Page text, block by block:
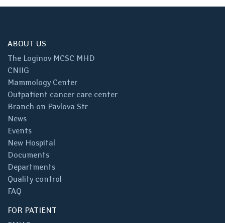
ABOUT US
The Loginov MCSC MHD
CNIIG
Mammology Center
Outpatient cancer care center
Branch on Pavlova Str.
News
Events
New Hospital
Documents
Departments
Quality control
FAQ
FOR PATIENT